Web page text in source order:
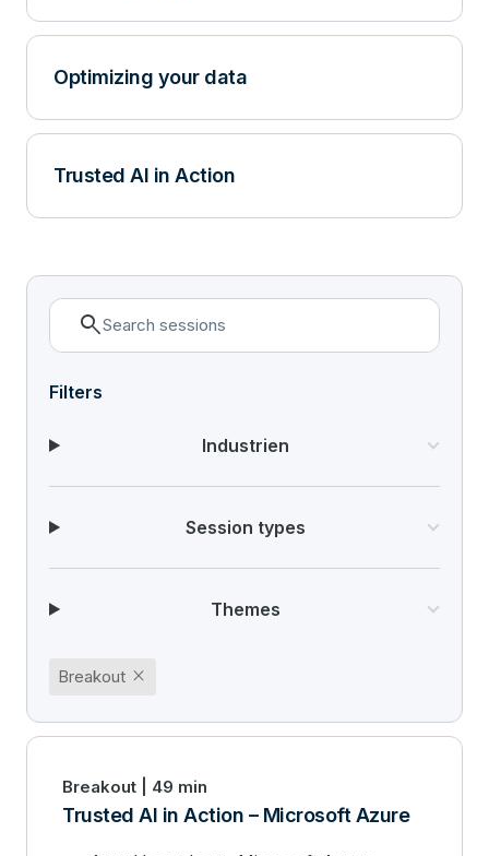
Optimizing your data
Trusted AI in Action
search
Filters
Industrien
Session types
Themes
Breakout close
Breakout | 49 min
Trusted AI in Action – Microsoft Azure